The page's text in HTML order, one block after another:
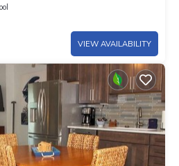
VIEW AVAILABILITY